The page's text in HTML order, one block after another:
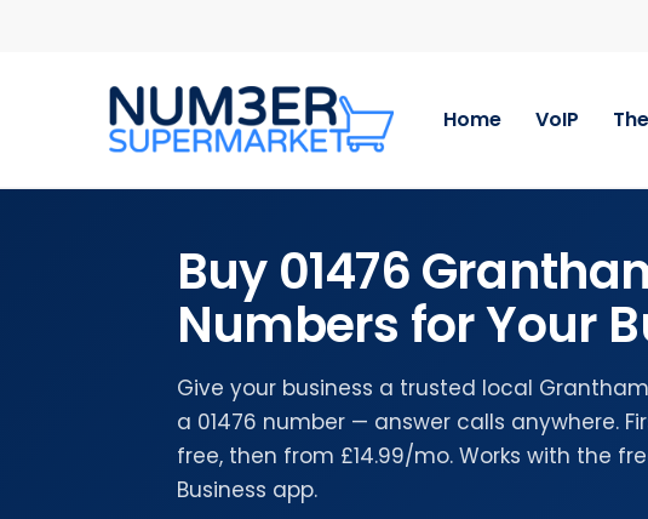
Home VoIP
Buy 01476
Numbers for Your
Give your business a trusted local
a 01476 number — answer calls anywhere.
free, then from £14.99/mo. Works with the
Business app.